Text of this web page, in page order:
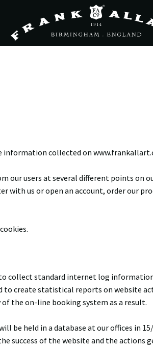
information collected on
our users at several different points on
with us or open an account, order our
collect standard internet log
create statistical reports on website
the on-line booking system as a result.
be held in a database at our offices in
success of the website and the actions